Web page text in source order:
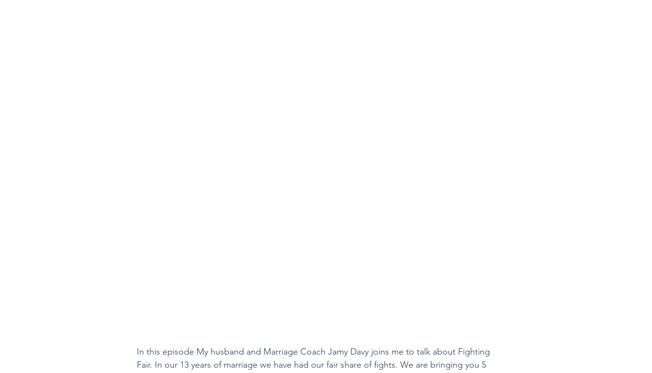
In this episode My husband and Marriage Coach Jamy Davy joins me to talk about Fighting
Fair. In our 13 years of marriage we have had our fair share of fights. We are bringing you 5